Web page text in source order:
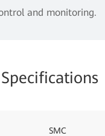
and monitoring.
Specifications
SMC